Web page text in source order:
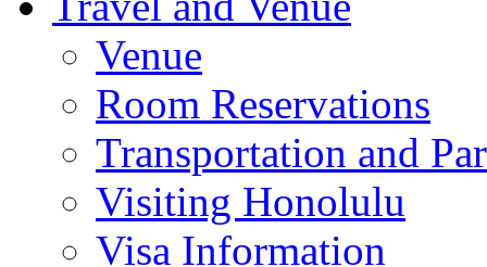
Venue
Room Reservations
Transportation and
Visiting Honolulu
Visa Information